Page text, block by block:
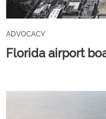
ADVOCACY
Florida airport